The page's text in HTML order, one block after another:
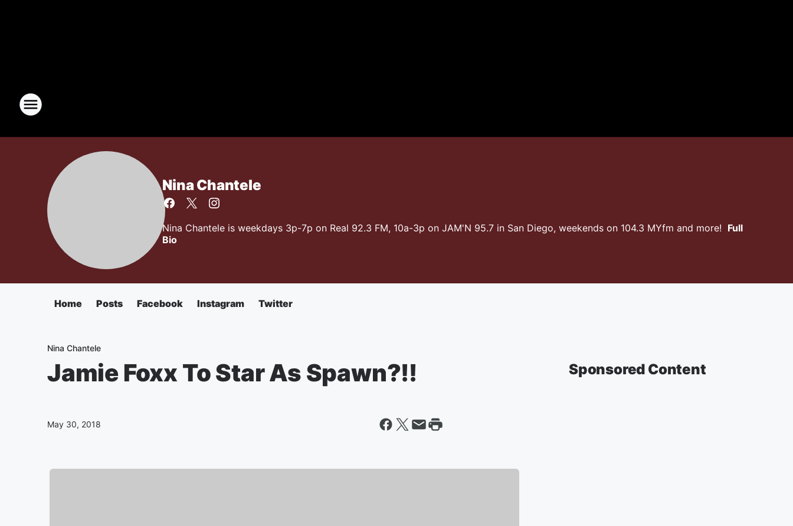
Nina Chantele
Nina Chantele is weekdays 3p-7p on Real 92.3 FM, 10a-3p on JAM'N 95.7 in San Diego, weekends on 104.3 MYfm and more! Full
Bio
Home Posts Facebook Instagram Twitter
Nina Chantele
Jamie Foxx To Star As Spawn?!!
May 30, 2018
Sponsored Content